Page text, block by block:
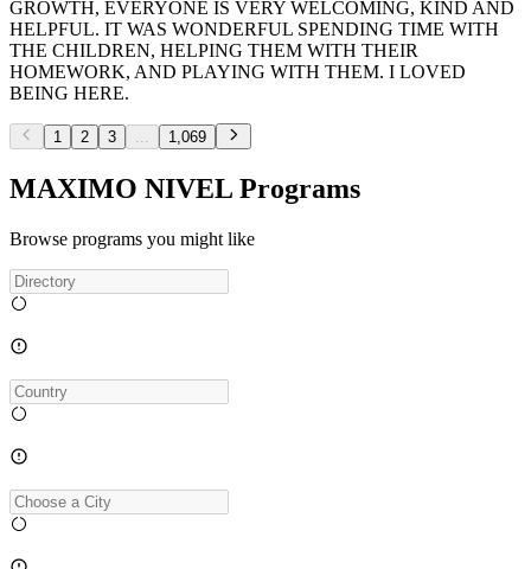
GROWTH, EVERYONE IS VERY WELCOMING, KIND AND
HELPFUL. IT WAS WONDERFUL SPENDING TIME WITH
THE CHILDREN, HELPING THEM WITH THEIR
HOMEWORK, AND PLAYING WITH THEM. I LOVED
BEING HERE.
1 2 3 1,069
MAXIMO NIVEL Programs
Browse programs you might like